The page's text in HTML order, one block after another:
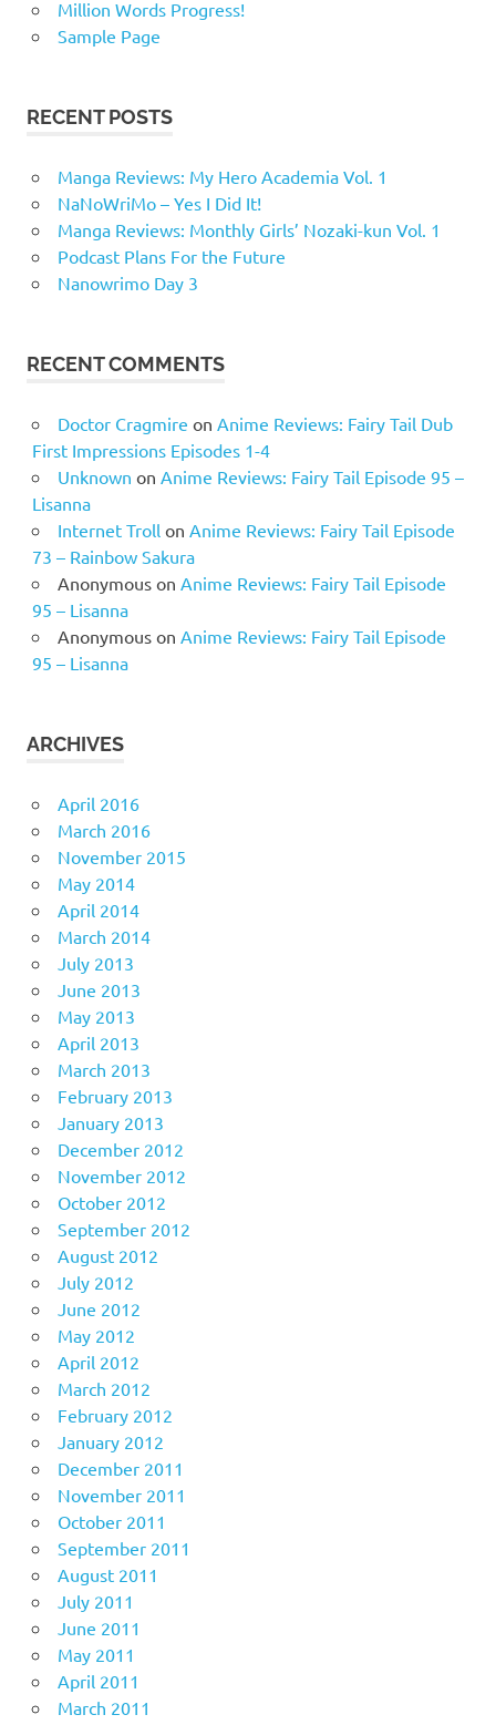
Million Words Progress!
Sample Page
RECENT POSTS
Manga Reviews: My Hero Academia Vol. 1
NaNoWriMo – Yes I Did It!
Manga Reviews: Monthly Girls’ Nozaki-kun Vol. 1
Podcast Plans For the Future
Nanowrimo Day 3
RECENT COMMENTS
Doctor Cragmire on Anime Reviews: Fairy Tail Dub
First Impressions Episodes 1-4
Unknown on Anime Reviews: Fairy Tail Episode 95 –
Lisanna
Internet Trollon Anime Reviews: Fairy Tail Episode
73 – Rainbow Sakura
Anonymouson Anime Reviews: Fairy Tail Episode
95 – Lisanna
Anonymouson Anime Reviews: Fairy Tail Episode
95 – Lisanna
ARCHIVES
April 2016
March 2016
November 2015
May 2014
April 2014
March 2014
July 2013
June 2013
May 2013
April 2013
March 2013
February 2013
January 2013
December 2012
November 2012
October 2012
September 2012
August 2012
July 2012
June 2012
May 2012
April 2012
March 2012
February 2012
January 2012
December 2011
November 2011
October 2011
September 2011
August 2011
July 2011
June 2011
May 2011
April 2011
March 2011